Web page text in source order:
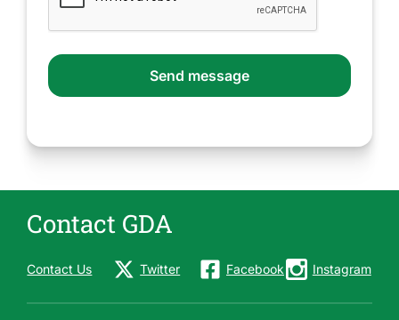
Contact GDA
Contact Us Twitter Facebook Instagram